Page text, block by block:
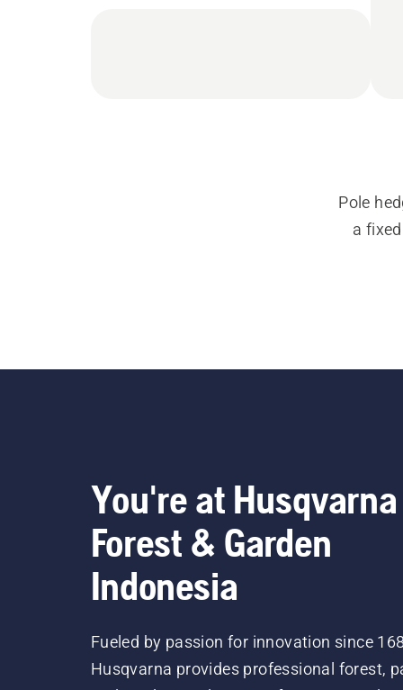
Pole
a
You're at Husqvarna
Forest & Garden
Indonesia
Fueled by passion for innovation since
Husqvarna provides professional forest,